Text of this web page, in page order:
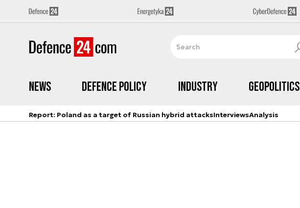
News Defence Policy Industry Geopolitics
Report: Poland as a target of Russian hybrid attacksInterviewsAnalysis